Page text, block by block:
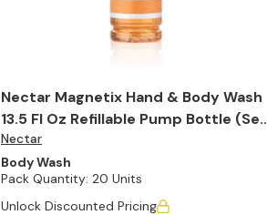
Nectar Magnetix Hand & Body Wash
13.5 Fl Oz Refillable Pump Bottle (Set
of 20)
Nectar
Body Wash
Pack Quantity: 20 Units
Unlock Discounted Pricing